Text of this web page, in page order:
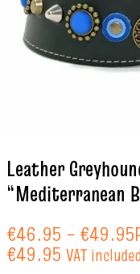
Leather
“Mediterranean
€46.95 – €49.95
€49.95 VAT included